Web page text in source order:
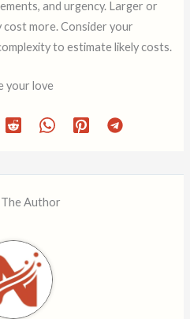
and urgency. Larger or
more. Consider your
to estimate likely costs.
your love
Author